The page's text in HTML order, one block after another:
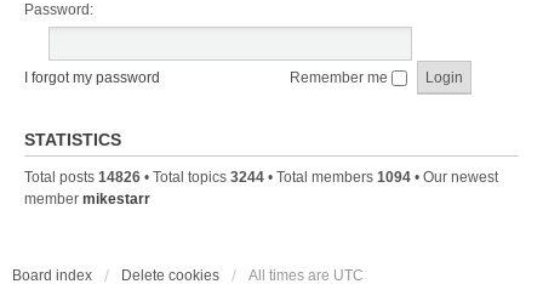
Password:
I forgot my password Remember me
STATISTICS
Total posts 14826 • Total topics 3244 • Total members 1094 • Our newest
member mikestarr
Board index Delete cookies All times are UTC